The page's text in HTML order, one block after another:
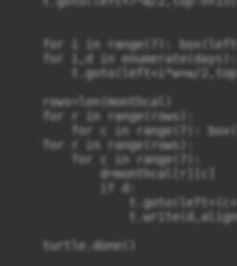
for i in range(7):
    for i,d in enumerate(days):
t.goto(left+i*w+w/
    rows=len(monthcal)
    for r in range(rows):
for c in range(7):
    for r in range(rows):
        for c in range(7):
            d=monthcal[r][c]
            if d:
    turtle.done()